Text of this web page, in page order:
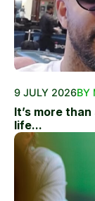
9 JULY 2026BY
It’s more
life...